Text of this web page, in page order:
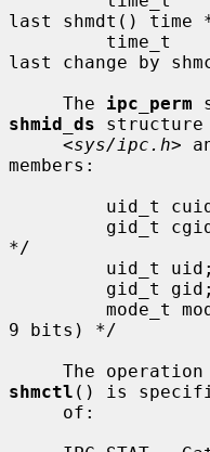
last shmdt() time
last change by
     The
ipc_perm
shmid_ds
     <
sys/ipc.h>
members:
*/
9 bits) */
shmctl () is